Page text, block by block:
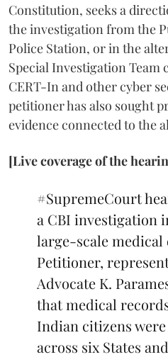
Constitution, seeks a
the investigation from the
Police Station, or in the
Special Investigation Team
CERT-In and other cyber
petitioner has also sought
evidence connected to the
[Live coverage of the
#SupremeCourt
a CBI investigation
large-scale medical
Petitioner,
Advocate K.
that medical
Indian citizens
across six States